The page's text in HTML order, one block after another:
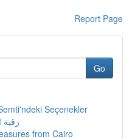
Report Page
Go
Seçenekler
from Cairo